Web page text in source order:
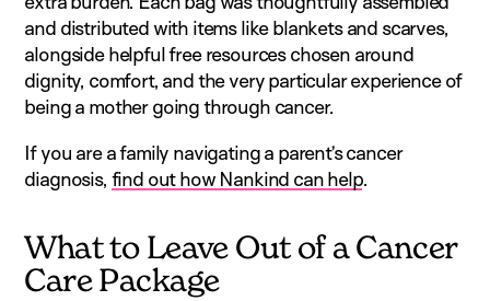
and distributed with items like blankets and scarves,
alongside helpful free resources chosen around
dignity, comfort, and the very particular experience of
being a mother going through cancer.
If you are a family navigating a parent’s cancer
diagnosis, find out how Nankind can help.
What to Leave Out of a Cancer
Care Package